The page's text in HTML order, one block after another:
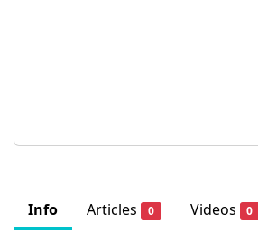
Info Articles 0 Videos 0